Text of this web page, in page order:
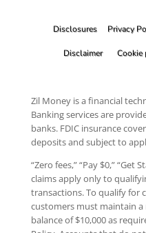
Disclosures Privacy
Disclaimer Cookie
Zil Money is a financial
Banking services are
banks. FDIC insurance
deposits and subject to
“Zero fees,” “Pay $0,” “Get
claims apply only to
transactions. To qualify for
customers must maintain
balance of $10,000 as